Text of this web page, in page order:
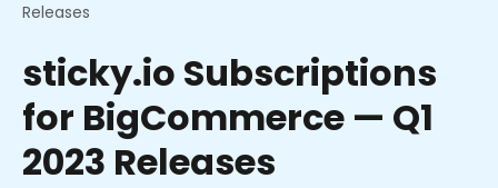
Releases
sticky.io Subscriptions
for BigCommerce — Q1
2023 Releases